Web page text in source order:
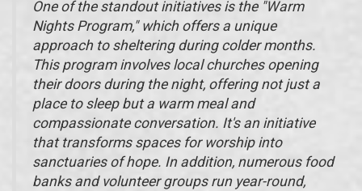
One of the standout initiatives is the "Warm
Nights Program," which offers a unique
approach to sheltering during colder months.
This program involves local churches opening
their doors during the night, offering not just a
place to sleep but a warm meal and
compassionate conversation. It's an initiative
that transforms spaces for worship into
sanctuaries of hope. In addition, numerous food
banks and volunteer groups run year-round,